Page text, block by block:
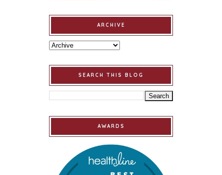
ARCHIVE
SEARCH THIS BLOG
AWARDS